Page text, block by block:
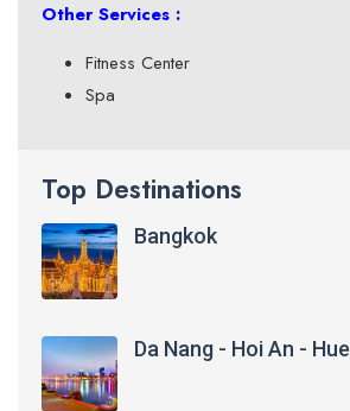
Other Services :
Fitness Center
Spa
Top Destinations
Bangkok
Da Nang - Hoi An - Hue